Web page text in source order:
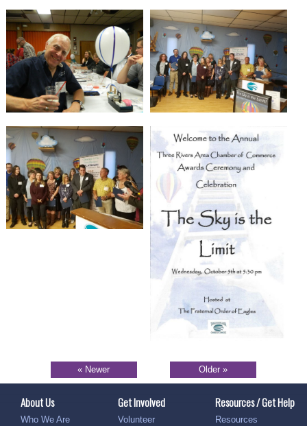
« Newer Older »
About Us
Who We Are
Get Involved
Volunteer
Resources / Get Help
Resources